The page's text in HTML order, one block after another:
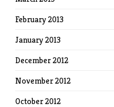
February 2013
January 2013
December 2012
November 2012
October 2012